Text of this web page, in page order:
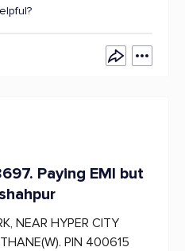
Paying EMI but
NEAR HYPER CITY
PIN 400615